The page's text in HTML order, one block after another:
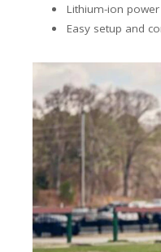
Lithium-ion
Easy setup and